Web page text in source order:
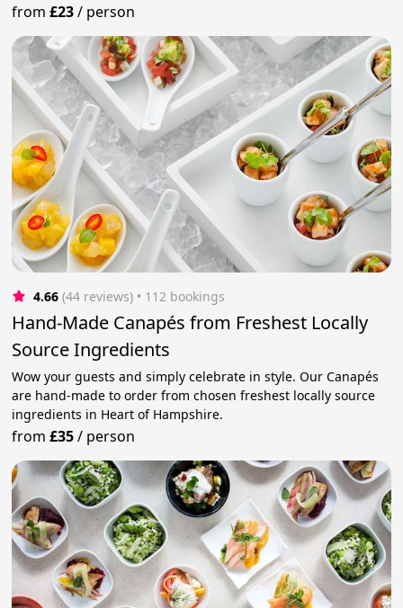
from£23/ person
4.66 (44 reviews) • 112 bookings
Hand-Made Canapés from Freshest Locally
Source Ingredients
Wow your guests and simply celebrate in style. Our Canapés
are hand-made to order from chosen freshest locally source
ingredients in Heart of Hampshire.
from£35/ person